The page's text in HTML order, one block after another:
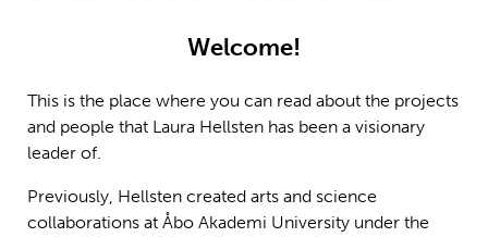
Welcome!
This is the place where you can read about the projects
and people that Laura Hellsten has been a visionary
leader of.
Previously, Hellsten created arts and science
collaborations at Åbo Akademi University under the